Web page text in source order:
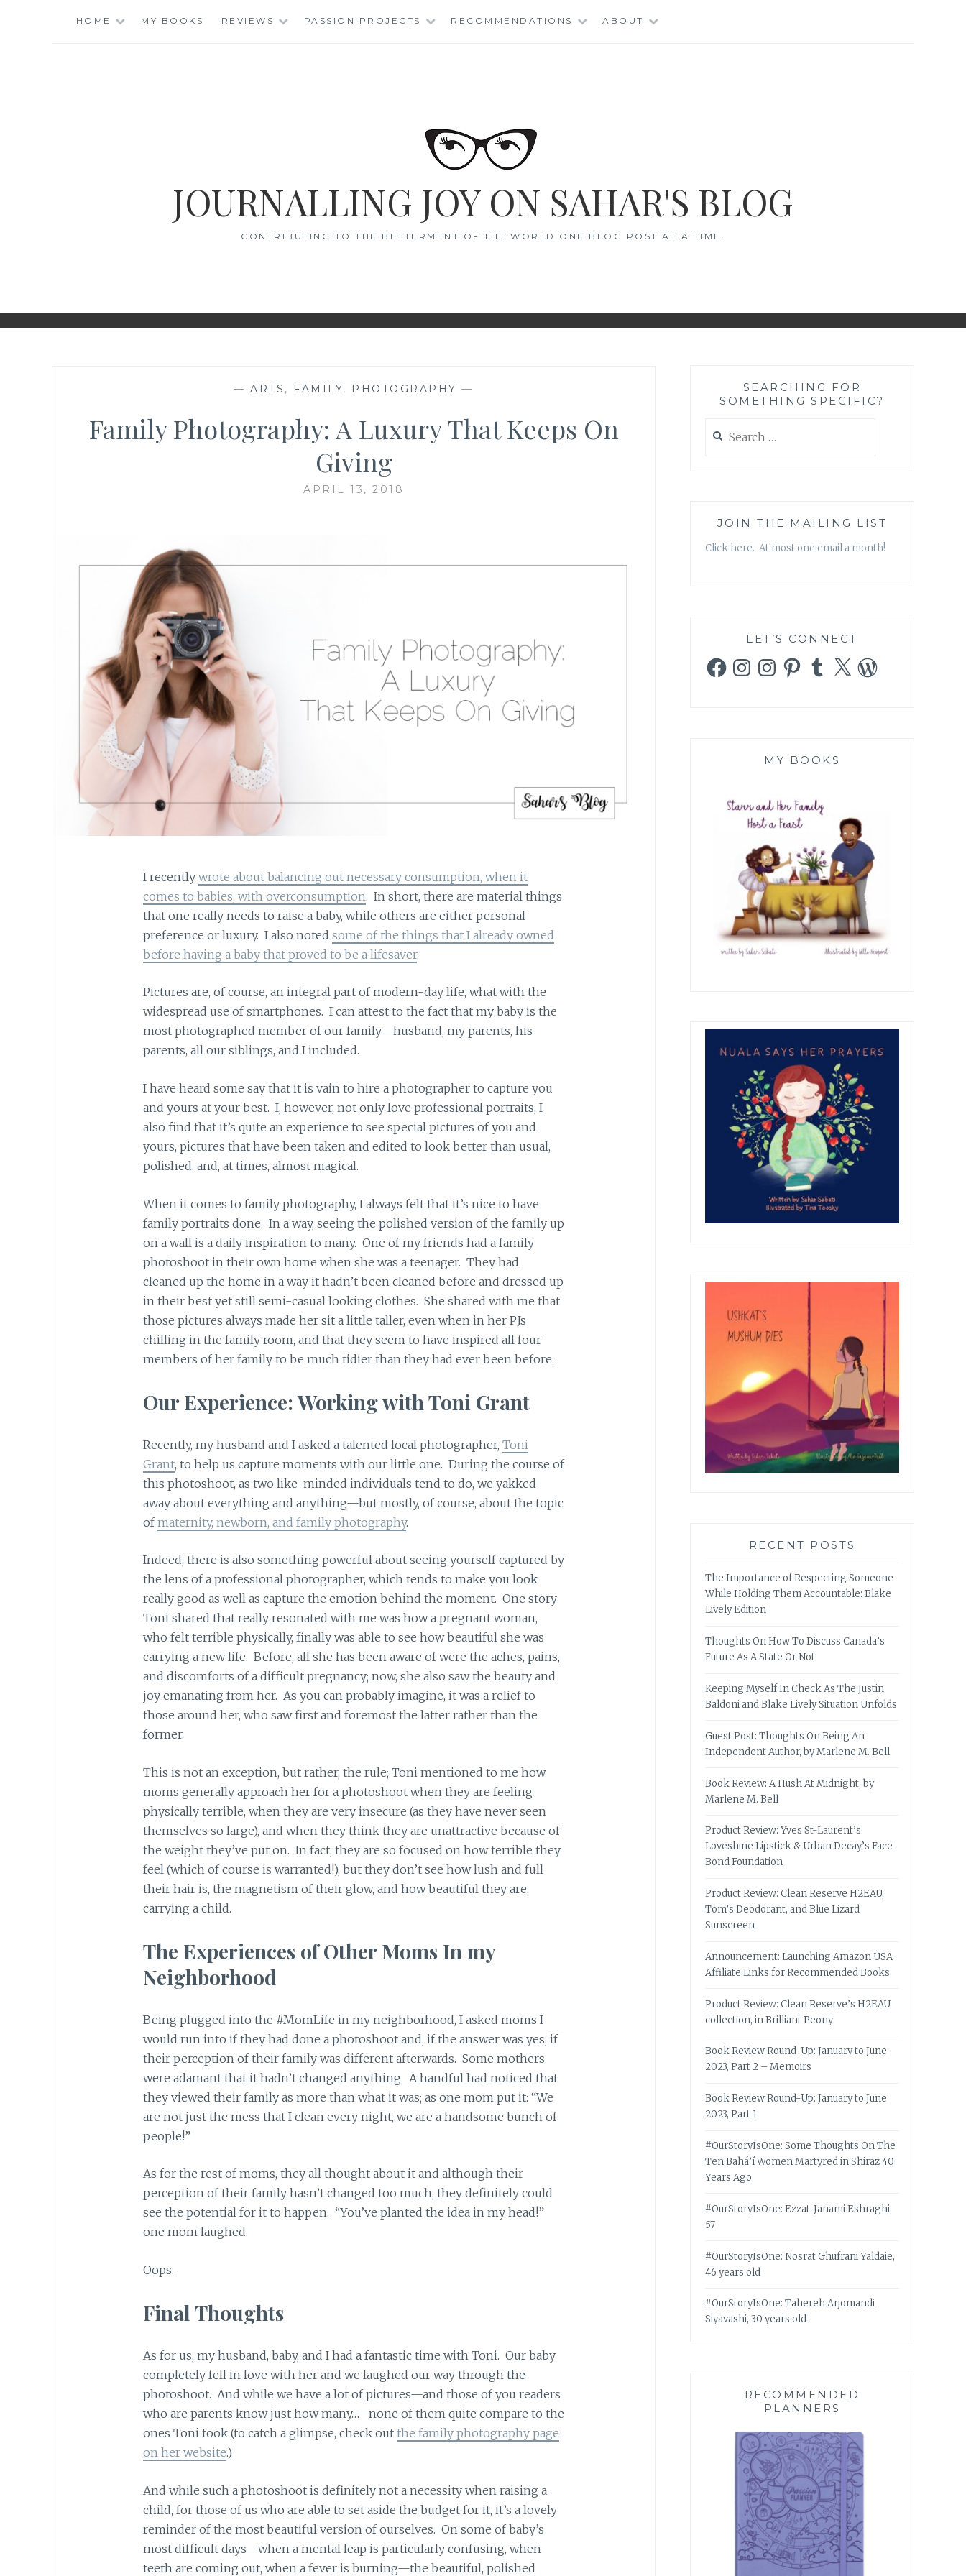
HOME MY BOOKS REVIEWS PASSION PROJECTS RECOMMENDATIONS ABOUT
JOURNALLING JOY ON SAHAR'S BLOG
CONTRIBUTING TO THE BETTERMENT OF THE WORLD ONE BLOG POST AT A TIME.
—ARTS , FAMILY, PHOTOGRAPHY —
Family Photography: A Luxury That Keeps On
Giving
APRIL 13, 2018
I recently wrote about balancing out necessary consumption, when it
comes to babies, with overconsumption. In short, there are material things
that one really needs to raise a baby, while others are either personal
preference or luxury. I also noted some of the things that I already owned
before having a baby that proved to be a lifesaver.
Pictures are, of course, an integral part of modern-day life, what with the
widespread use of smartphones. I can attest to the fact that my baby is the
most photographed member of our family—husband, my parents, his
parents, all our siblings, and I included.
I have heard some say that it is vain to hire a photographer to capture you
and yours at your best. I, however, not only love professional portraits, I
also find that it’s quite an experience to see special pictures of you and
yours, pictures that have been taken and edited to look better than usual,
polished, and, at times, almost magical.
When it comes to family photography, I always felt that it’s nice to have
family portraits done. In a way, seeing the polished version of the family up
on a wall is a daily inspiration to many. One of my friends had a family
photoshoot in their own home when she was a teenager. They had
cleaned up the home in a way it hadn’t been cleaned before and dressed up
in their best yet still semi-casual looking clothes. She shared with me that
those pictures always made her sit a little taller, even when in her PJs
chilling in the family room, and that they seem to have inspired all four
members of her family to be much tidier than they had ever been before.
Our Experience: Working with Toni Grant
Recently, my husband and I asked a talented local photographer, Toni
Grant, to help us capture moments with our little one. During the course of
this photoshoot, as two like-minded individuals tend to do, we yakked
away about everything and anything—but mostly, of course, about the topic
ofmaternity, newborn, and family photography.
Indeed, there is also something powerful about seeing yourself captured by
the lens of a professional photographer, which tends to make you look
really good as well as capture the emotion behind the moment. One story
Toni shared that really resonated with me was how a pregnant woman,
who felt terrible physically, finally was able to see how beautiful she was
carrying a new life. Before, all she has been aware of were the aches, pains,
and discomforts of a difficult pregnancy; now, she also saw the beauty and
joy emanating from her. As you can probably imagine, it was a relief to
those around her, who saw first and foremost the latter rather than the
former.
This is not an exception, but rather, the rule; Toni mentioned to me how
moms generally approach her for a photoshoot when they are feeling
physically terrible, when they are very insecure (as they have never seen
themselves so large), and when they think they are unattractive because of
the weight they’ve put on. In fact, they are so focused on how terrible they
feel (which of course is warranted!), but they don’t see how lush and full
their hair is, the magnetism of their glow, and how beautiful they are,
carrying a child.
The Experiences of Other Moms In my
Neighborhood
Being plugged into the #MomLife in my neighborhood, I asked moms I
would run into if they had done a photoshoot and, if the answer was yes, if
their perception of their family was different afterwards. Some mothers
were adamant that it hadn’t changed anything. A handful had noticed that
they viewed their family as more than what it was; as one mom put it: “We
are not just the mess that I clean every night, we are a handsome bunch of
people!”
As for the rest of moms, they all thought about it and although their
perception of their family hasn’t changed too much, they definitely could
see the potential for it to happen. “You’ve planted the idea in my head!”
one mom laughed.
Oops.
Final Thoughts
As for us, my husband, baby, and I had a fantastic time with Toni. Our baby
completely fell in love with her and we laughed our way through the
photoshoot. And while we have a lot of pictures—and those of you readers
who are parents know just how many…—none of them quite compare to the
ones Toni took (to catch a glimpse, check out the family photography page
on her website.)
And while such a photoshoot is definitely not a necessity when raising a
child, for those of us who are able to set aside the budget for it, it’s a lovely
reminder of the most beautiful version of ourselves. On some of baby’s
most difficult days—when a mental leap is particularly confusing, when
teeth are coming out, when a fever is burning—the beautiful, polished
SEARCHING FOR
SOMETHING SPECIFIC?
for:
JOIN THE MAILING LIST
Click here. At most one email a month!
LET’S CONNECT
FacebookInstagramInstagramPinterestTumblr
X WordPress
MY BOOKS
RECENT POSTS
The Importance of Respecting Someone
While Holding Them Accountable: Blake
Lively Edition
Thoughts On How To Discuss Canada’s
Future As A State Or Not
Keeping Myself In Check As The Justin
Baldoni and Blake Lively Situation Unfolds
Guest Post: Thoughts On Being An
Independent Author, by Marlene M. Bell
Book Review: A Hush At Midnight, by
Marlene M. Bell
Product Review: Yves St-Laurent’s
Loveshine Lipstick & Urban Decay’s Face
Bond Foundation
Product Review: Clean Reserve H2EAU,
Tom’s Deodorant, and Blue Lizard
Sunscreen
Announcement: Launching Amazon USA
Affiliate Links for Recommended Books
Product Review: Clean Reserve’s H2EAU
collection, in Brilliant Peony
Book Review Round-Up: January to June
2023, Part 2 – Memoirs
Book Review Round-Up: January to June
2023, Part 1
#OurStoryIsOne: Some Thoughts On The
Ten Bahá’í Women Martyred in Shiraz 40
Years Ago
#OurStoryIsOne: Ezzat-Janami Eshraghi,
57
#OurStoryIsOne: Nosrat Ghufrani Yaldaie,
46 years old
#OurStoryIsOne: Tahereh Arjomandi
Siyavashi, 30 years old
RECOMMENDED
PLANNERS